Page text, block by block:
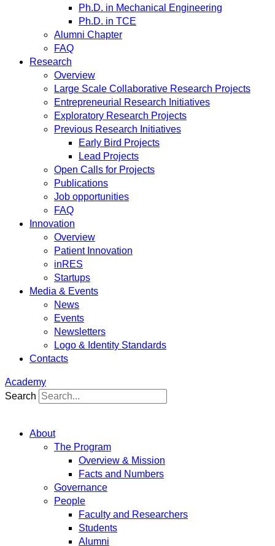
Ph.D. in Mechanical Engineering
Ph.D. in TCE
Alumni Chapter
FAQ
Research
Overview
Large Scale Collaborative Research Projects
Entrepreneurial Research Initiatives
Exploratory Research Projects
Previous Research Initiatives
Early Bird Projects
Lead Projects
Open Calls for Projects
Publications
Job opportunities
FAQ
Innovation
Overview
Patient Innovation
inRES
Startups
Media & Events
News
Events
Newsletters
Logo & Identity Standards
Contacts
Academy
Search
About
The Program
Overview & Mission
Facts and Numbers
Governance
People
Faculty and Researchers
Students
Alumni